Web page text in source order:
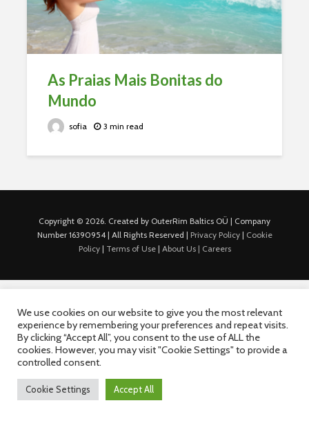
As Praias Mais Bonitas do
Mundo
sofia 3 min read
Copyright © 2026. Created by OuterRim Baltics OÜ | Company
Number 16390954 | All Rights Reserved | Privacy Policy| Cookie
Policy| Terms of Use| About Us | Careers
We use cookies on our website to give you the most relevant
experience by remembering your preferences and repeat visits.
By clicking “Accept All”, you consent to the use of ALL the
cookies. However, you may visit "Cookie Settings" to provide a
controlled consent.
Cookie Settings Accept All